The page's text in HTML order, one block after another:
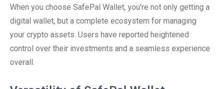
When you choose SafePal Wallet, you’re not only getting a
digital wallet, but a complete ecosystem for managing
your crypto assets. Users have reported heightened
control over their investments and a seamless experience
overall.